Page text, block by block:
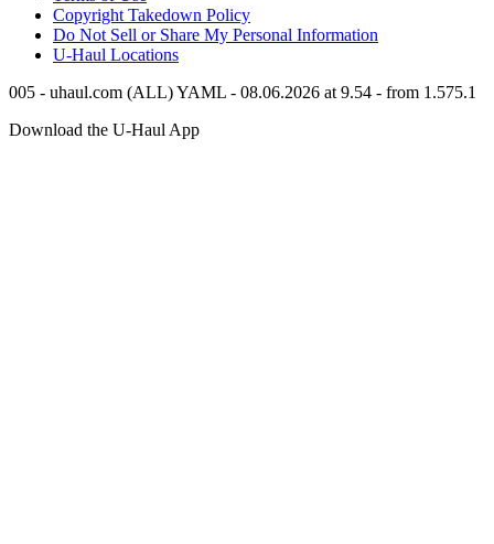
Copyright Takedown Policy
Do Not Sell or Share My Personal Information
U-Haul Locations
005 - uhaul.com (ALL) YAML - 08.06.2026 at 9.54 - from 1.575.1
Download the U-Haul App